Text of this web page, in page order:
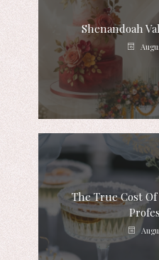
Shenandoah
The True Cost